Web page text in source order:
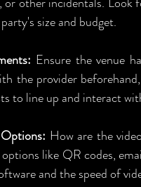
size and budget.
Ensure the venue
the provider
to line up and interact
How are the
like QR codes,
and the speed of